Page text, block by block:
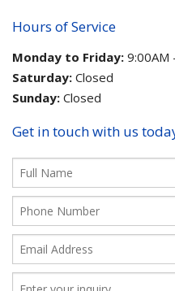
Hours of Service
Monday to Friday: 9:00AM
Saturday: Closed
Sunday: Closed
Get in touch with us